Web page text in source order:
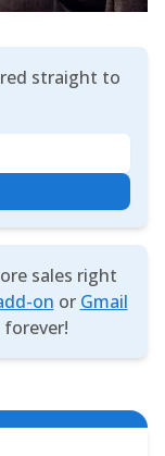
straight to
sales right
on or Gmail